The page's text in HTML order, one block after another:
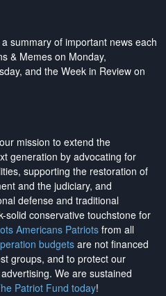
summary of important news each
& Memes on Monday,
and the Week in Review on
mission to extend the
generation by advocating for
supporting the restoration of
and the judiciary, and
defense and traditional
solid conservative touchstone for
Americans Patriotsfrom all
budgetsare not financed
groups, and to protect our
. We are sustained
Patriot Fund today!